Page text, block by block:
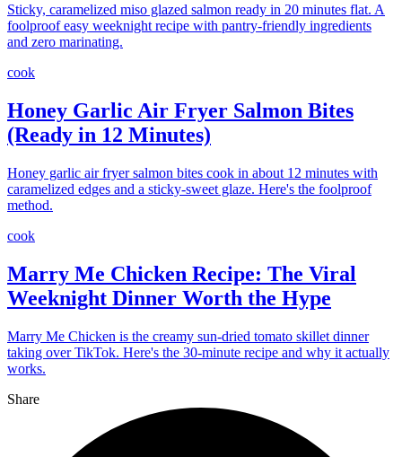
Sticky, caramelized miso glazed salmon ready in 20 minutes flat. A
foolproof easy weeknight recipe with pantry-friendly ingredients
and zero marinating.
cook
Honey Garlic Air Fryer Salmon Bites
(Ready in 12 Minutes)
Honey garlic air fryer salmon bites cook in about 12 minutes with
caramelized edges and a sticky-sweet glaze. Here's the foolproof
method.
cook
Marry Me Chicken Recipe: The Viral
Weeknight Dinner Worth the Hype
Marry Me Chicken is the creamy sun-dried tomato skillet dinner
taking over TikTok. Here's the 30-minute recipe and why it actually
works.
Share